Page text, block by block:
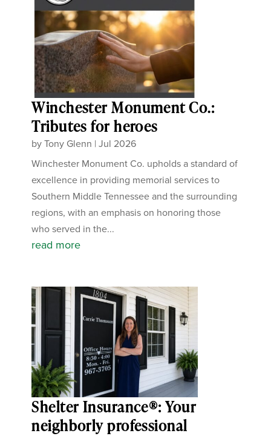
Winchester Monument Co.:
Tributes for heroes
byTony Glenn |Jul 2026
Winchester Monument Co. upholds a standard of
excellence in providing memorial services to
Southern Middle Tennessee and the surrounding
regions, with an emphasis on honoring those
who served in the...
read more
Shelter Insurance®: Your
neighborly professional